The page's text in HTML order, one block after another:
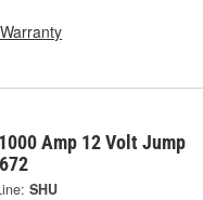
Amp 12 Volt Jump
SHU